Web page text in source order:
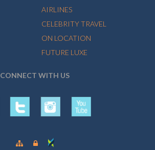
AIRLINES
CELEBRITY TRAVEL
ON LOCATION
FUTURE LUXE
CONNECT WITH US